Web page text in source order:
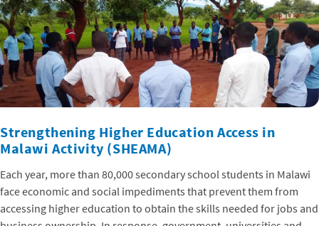
Strengthening Higher Education Access in
Malawi Activity (SHEAMA)
Each year, more than 80,000 secondary school students in Malawi
face economic and social impediments that prevent them from
accessing higher education to obtain the skills needed for jobs and